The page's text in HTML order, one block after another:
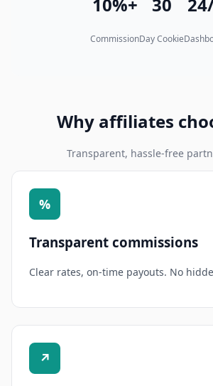
CommissionDay Cookie
Why affiliates
Transparent, hassle-free
%
Transparent commissions
Clear rates, on-time payouts. No
↗